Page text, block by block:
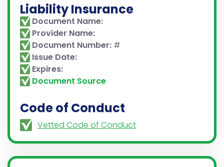
Liability Insurance
Document Name:
Provider Name:
Document Number: #
Issue Date:
Expires:
Document Source
Code of Conduct
Vetted Code of Conduct